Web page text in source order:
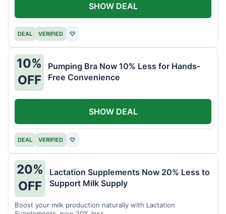
DEAL VERIFIED ♡
SHOW DEAL
10%
OFF
Pumping Bra Now 10% Less for Hands-
Free Convenience
DEAL VERIFIED ♡
SHOW DEAL
20%
OFF
Lactation Supplements Now 20% Less to
Support Milk Supply
Boost your milk production naturally with Lactation